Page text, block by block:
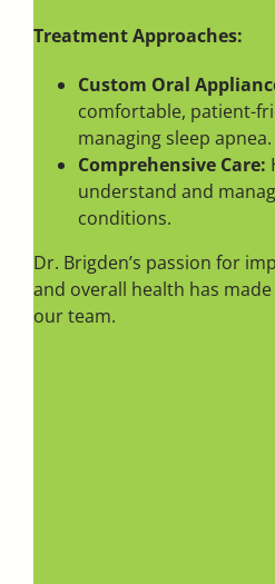
Treatment Approaches:
Custom Oral
comfortable, patient-
managing sleep apnea.
Comprehensive Care:
understand and
conditions.
Dr. Brigden’s passion for
and overall health has
our team.